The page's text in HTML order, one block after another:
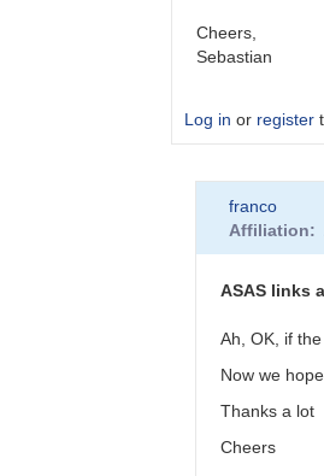
Cheers,
Sebastian
Log in or register
franco
Affiliation
ASAS links
Ah, OK, if
Now we
Thanks a lot
Cheers